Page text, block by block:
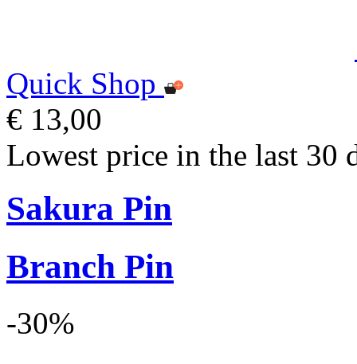
Quick Shop
€ 13,00
Lowest price in the last 30
Sakura Pin
Branch Pin
-30%